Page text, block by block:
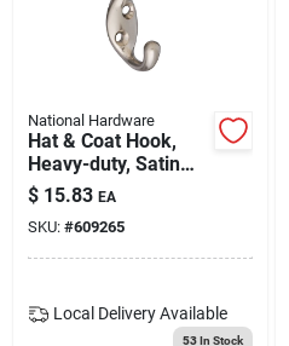
National Hardware
Hat & Coat Hook,
Heavy-duty, Satin
Nickel, Holds 75-lbs.
$ 15.83 EA
SKU: #609265
Local Delivery Available
53In Stock